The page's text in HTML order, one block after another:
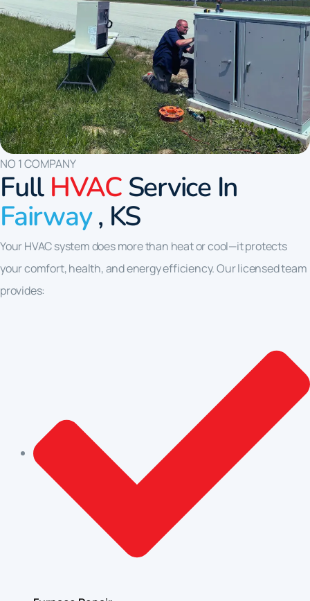
NO 1 COMPANY
Full HVAC Service In
Fairway, KS
Your HVAC system does more than heat or cool—it protects
your comfort, health, and energy efficiency. Our licensed team
provides: